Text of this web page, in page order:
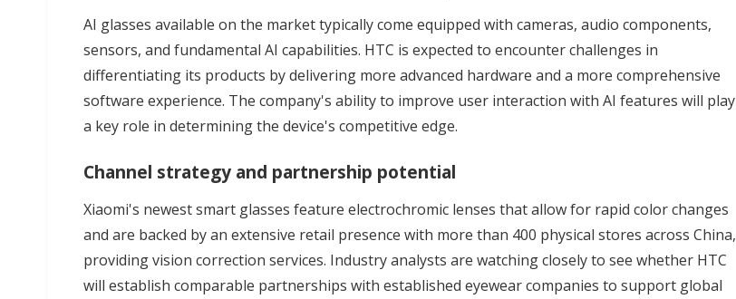
AI glasses available on the market typically come equipped with cameras, audio components,
sensors, and fundamental AI capabilities. HTC is expected to encounter challenges in
differentiating its products by delivering more advanced hardware and a more comprehensive
software experience. The company's ability to improve user interaction with AI features will play
a key role in determining the device's competitive edge.
Channel strategy and partnership potential
Xiaomi's newest smart glasses feature electrochromic lenses that allow for rapid color changes
and are backed by an extensive retail presence with more than 400 physical stores across China,
providing vision correction services. Industry analysts are watching closely to see whether HTC
will establish comparable partnerships with established eyewear companies to support global